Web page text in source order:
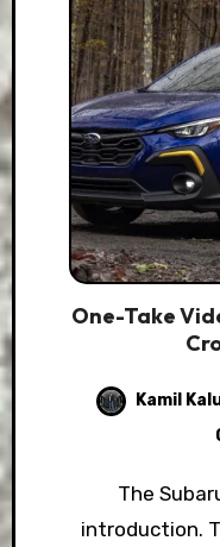
One-Take
Kamil
The Subaru Crosstrek needs no
introduction.